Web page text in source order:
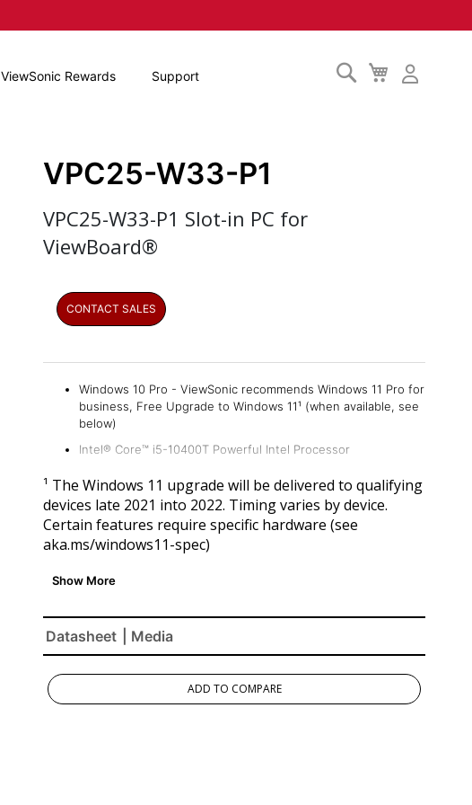
My
Cart
Search
ViewSonic Rewards Support
VPC25-W33-P1
VPC25-W33-P1 Slot-in PC for
ViewBoard®
CONTACT SALES
Windows 10 Pro - ViewSonic recommends Windows 11 Pro for
business, Free Upgrade to Windows 11¹ (when available, see
below)
Intel® Core™ i5-10400T Powerful Intel Processor
Ample 256GB Storage
Intel UHD Graphics 630 Chipset
Faster WiFi
¹ The Windows 11 upgrade will be delivered to qualifying
devices late 2021 into 2022. Timing varies by device.
Certain features require specific hardware (see
aka.ms/windows11-spec)
Datasheet | Media
ADD TO COMPARE